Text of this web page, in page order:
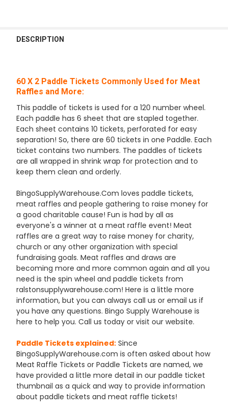
BOUGHT
SELECT
ALL
ADD
SELECTED
TO CART
DESCRIPTION
60 X 2 Paddle Tickets Commonly Used for Meat
Raffles and More:
This paddle of tickets is used for a 120 number wheel.
Each paddle has 6 sheet that are stapled together.
Each sheet contains 10 tickets, perforated for easy
separation! So, there are 60 tickets in one Paddle. Each
ticket contains two numbers. The paddles of tickets
are all wrapped in shrink wrap for protection and to
keep them clean and orderly.
BingoSupplyWarehouse.Com loves paddle tickets,
meat raffles and people gathering to raise money for
a good charitable cause! Fun is had by all as
everyone's a winner at a meat raffle event! Meat
raffles are a great way to raise money for charity,
church or any other organization with special
fundraising goals. Meat raffles and draws are
becoming more and more common again and all you
need is the spin wheel and paddle tickets from
ralstonsupplywarehouse.com! Here is a little more
information, but you can always call us or email us if
you have any questions. Bingo Supply Warehouse is
here to help you. Call us today or visit our website.
Paddle Tickets explained: Since
BingoSupplyWarehouse.com is often asked about how
Meat Raffle Tickets or Paddle Tickets are named, we
have provided a little more detail in our paddle ticket
thumbnail as a quick and way to provide information
about paddle tickets and meat raffle tickets!